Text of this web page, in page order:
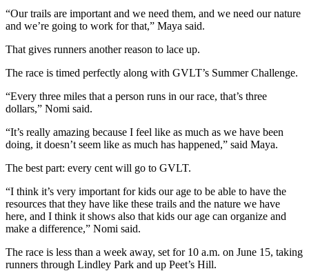
“Our trails are important and we need them, and we need our nature
and we’re going to work for that,” Maya said.
That gives runners another reason to lace up.
The race is timed perfectly along with GVLT’s Summer Challenge.
“Every three miles that a person runs in our race, that’s three
dollars,” Nomi said.
“It’s really amazing because I feel like as much as we have been
doing, it doesn’t seem like as much has happened,” said Maya.
The best part: every cent will go to GVLT.
“I think it’s very important for kids our age to be able to have the
resources that they have like these trails and the nature we have
here, and I think it shows also that kids our age can organize and
make a difference,” Nomi said.
The race is less than a week away, set for 10 a.m. on June 15, taking
runners through Lindley Park and up Peet’s Hill.